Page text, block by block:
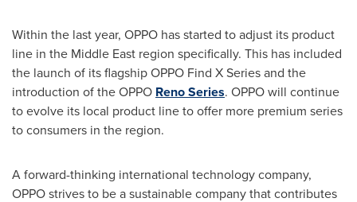
Within the last year, OPPO has started to adjust its product
line in the Middle East region specifically. This has included
the launch of its flagship OPPO Find X Series and the
introduction of the OPPO Reno Series. OPPO will continue
to evolve its local product line to offer more premium series
to consumers in the region.
A forward-thinking international technology company,
OPPO strives to be a sustainable company that contributes